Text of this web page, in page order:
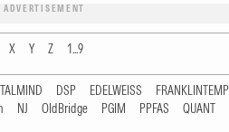
ADVERTISEMENT
X Y Z 1...9
DSP EDELWEISS
NJ OldBridge PGIM PPFAS QUANT